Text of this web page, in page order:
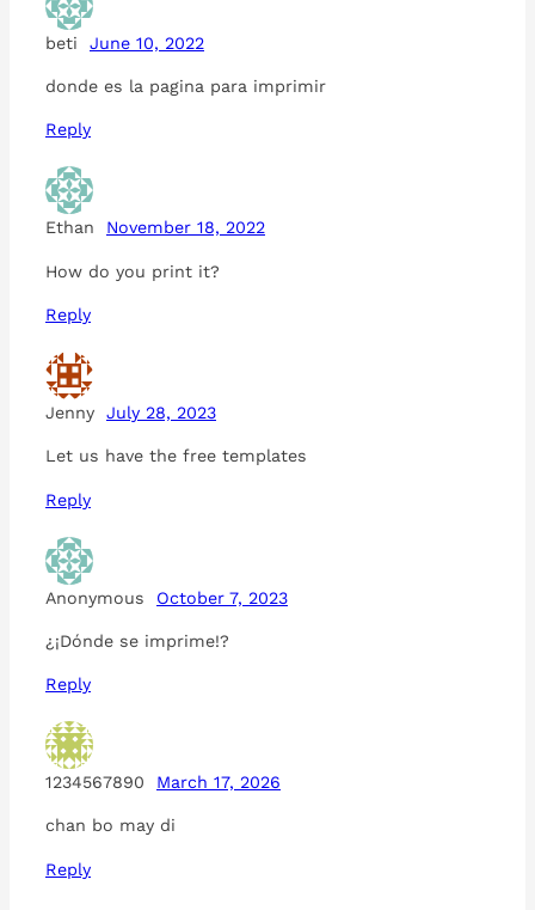
beti June 10, 2022
donde es la pagina para imprimir
Reply
Ethan November 18, 2022
How do you print it?
Reply
Jenny July 28, 2023
Let us have the free templates
Reply
Anonymous October 7, 2023
¿¡Dónde se imprime!?
Reply
1234567890 March 17, 2026
chan bo may di
Reply